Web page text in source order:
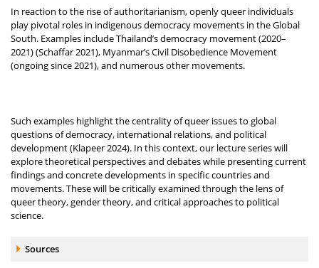
In reaction to the rise of authoritarianism, openly queer individuals
play pivotal roles in indigenous democracy movements in the Global
South. Examples include Thailand’s democracy movement (2020–
2021) (Schaffar 2021), Myanmar’s Civil Disobedience Movement
(ongoing since 2021), and numerous other movements.
Such examples highlight the centrality of queer issues to global
questions of democracy, international relations, and political
development (Klapeer 2024). In this context, our lecture series will
explore theoretical perspectives and debates while presenting current
findings and concrete developments in specific countries and
movements. These will be critically examined through the lens of
queer theory, gender theory, and critical approaches to political
science.
Accordion element:
Sources